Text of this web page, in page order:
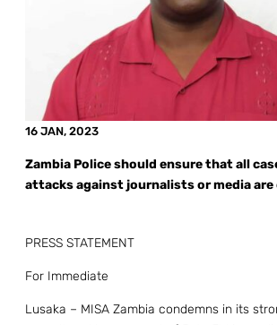
16 JAN, 2023
Zambia Police should ensure that all
attacks against journalists or media are
PRESS STATEMENT
For Immediate
Lusaka – MISA Zambia condemns in its